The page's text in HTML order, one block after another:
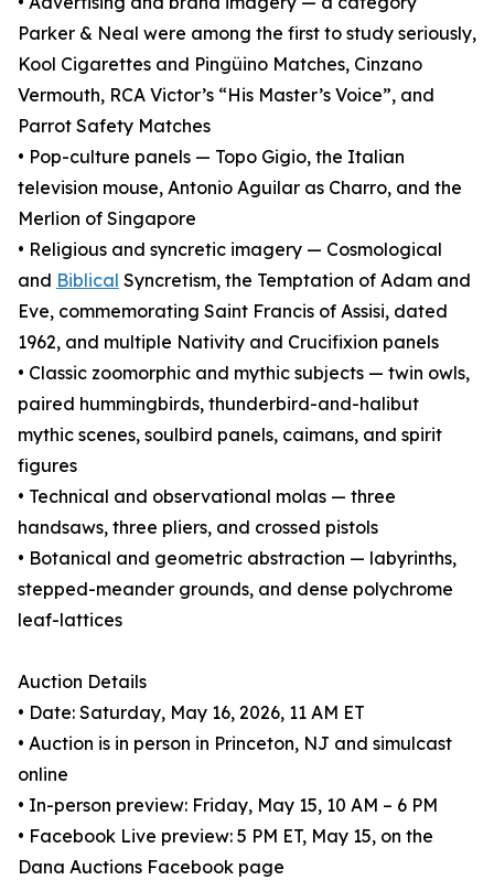
Parker & Neal were among the first to study seriously,
Kool Cigarettes and Pingüino Matches, Cinzano
Vermouth, RCA Victor’s “His Master’s Voice”, and
Parrot Safety Matches
• Pop-culture panels — Topo Gigio, the Italian
television mouse, Antonio Aguilar as Charro, and the
Merlion of Singapore
• Religious and syncretic imagery — Cosmological
and Biblical Syncretism, the Temptation of Adam and
Eve, commemorating Saint Francis of Assisi, dated
1962, and multiple Nativity and Crucifixion panels
• Classic zoomorphic and mythic subjects — twin owls,
paired hummingbirds, thunderbird-and-halibut
mythic scenes, soulbird panels, caimans, and spirit
figures
• Technical and observational molas — three
handsaws, three pliers, and crossed pistols
• Botanical and geometric abstraction — labyrinths,
stepped-meander grounds, and dense polychrome
leaf-lattices
Auction Details
• Date: Saturday, May 16, 2026, 11 AM ET
• Auction is in person in Princeton, NJ and simulcast
online
• In-person preview: Friday, May 15, 10 AM – 6 PM
• Facebook Live preview: 5 PM ET, May 15, on the
Dana Auctions Facebook page